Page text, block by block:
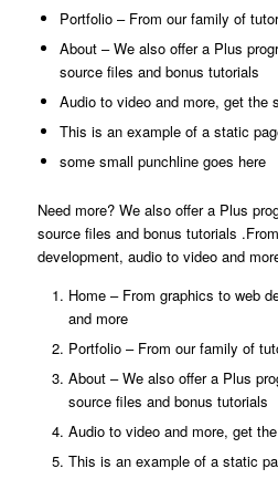
Portfolio– From our family of
About– We also offer a Plus
source files and bonus tutorials
Audio to video and more, get the
This is an example of a static
some small punchline goes here
Need more? We also offer a Plus
source files and bonus tutorials
development, audio to video and
Home– From graphics to web
and more
Portfolio– From our family of
About– We also offer a Plus
source files and bonus tutorials
Audio to video and more, get
This is an example of a static